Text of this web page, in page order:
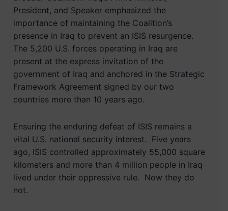
President, and Speaker emphasized the
importance of maintaining the Coalition’s
presence in Iraq to prevent an ISIS resurgence.
The 5,200 U.S. forces operating in Iraq are
present at the express invitation of the
government of Iraq and anchored in the Strategic
Framework Agreement signed by our two
countries more than 10 years ago.
Ensuring the enduring defeat of ISIS remains a
vital U.S. national security interest. Five years
ago, ISIS controlled approximately 55,000 square
kilometers and more than 4 million people in Iraq
lived under their oppressive rule. Now they do
not.